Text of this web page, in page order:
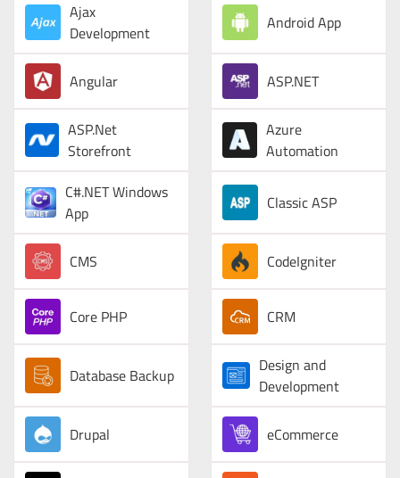
Ajax
Development
Android App
Angular ASP.NET
ASP.Net
Storefront
Azure
Automation
C#.NET Windows
App
Classic ASP
CMS CodeIgniter
Core PHP CRM
Database Backup
Design and
Development
Drupal eCommerce